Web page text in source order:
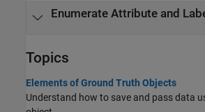
Enumerate Attribute and
Topics
Elements of Ground Truth Objects
Understand how to save and pass data